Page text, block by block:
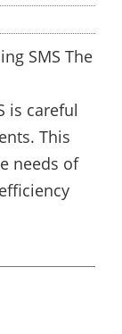
SMS The
is careful
This
needs of